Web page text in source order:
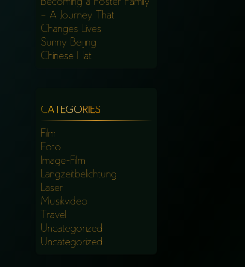
Becoming a Foster Family
– A Journey That
Changes Lives
Sunny Beijing
Chinese Hat
CATEGORIES
Film
Foto
Image-Film
Langzeitbelichtung
Laser
Musikvideo
Travel
Uncategorized
Uncategorized